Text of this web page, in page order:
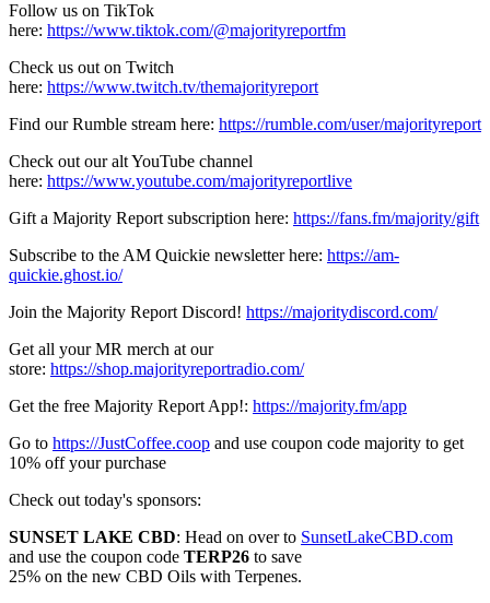
Follow us on TikTok
here: https://www.tiktok.com/@majorityreportfm
Check us out on Twitch
here: https://www.twitch.tv/themajorityreport
Find our Rumble stream here: https://rumble.com/user/majorityreport
Check out our alt YouTube channel
here: https://www.youtube.com/majorityreportlive
Gift a Majority Report subscription here: https://fans.fm/majority/gift
Subscribe to the AM Quickie newsletter here: https://am-
quickie.ghost.io/
Join the Majority Report Discord! https://majoritydiscord.com/
Get all your MR merch at our
store: https://shop.majorityreportradio.com/
Get the free Majority Report App!: https://majority.fm/app
Go to https://JustCoffee.coop and use coupon code majority to get
10% off your purchase
Check out today's sponsors:
SUNSET LAKE CBD: Head on over to SunsetLakeCBD.com
and use the coupon code TERP26 to save
25% on the new CBD Oils with Terpenes.